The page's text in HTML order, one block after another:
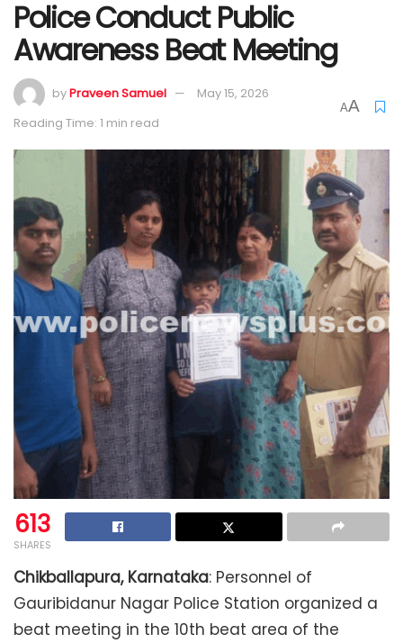
Police Conduct Public
Awareness Beat Meeting
byPraveen Samuel
May 15, 2026
Reading Time: 1 min read
AA
613
SHARES
Chikballapura, Karnataka: Personnel of
Gauribidanur Nagar Police Station organized a
beat meeting in the 10th beat area of the